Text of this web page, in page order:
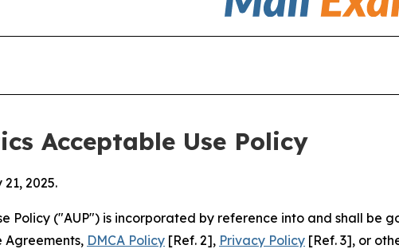
Acceptable Use Policy
2025.
Policy ("AUP") is incorporated by reference into and shall be
DMCA Policy [Ref. 2], Privacy Policy [Ref. 3], or